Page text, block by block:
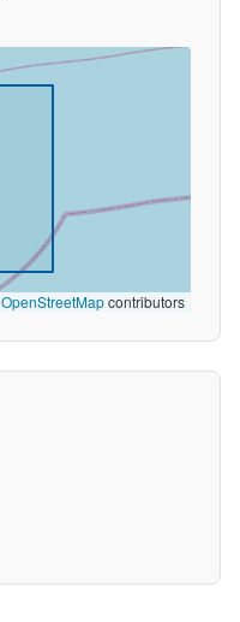
OpenStreetMapcontributors